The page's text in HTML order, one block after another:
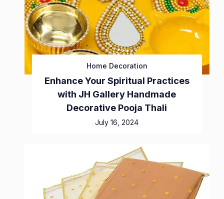
Home Decoration
Enhance Your Spiritual Practices
with JH Gallery Handmade
Decorative Pooja Thali
July 16, 2024